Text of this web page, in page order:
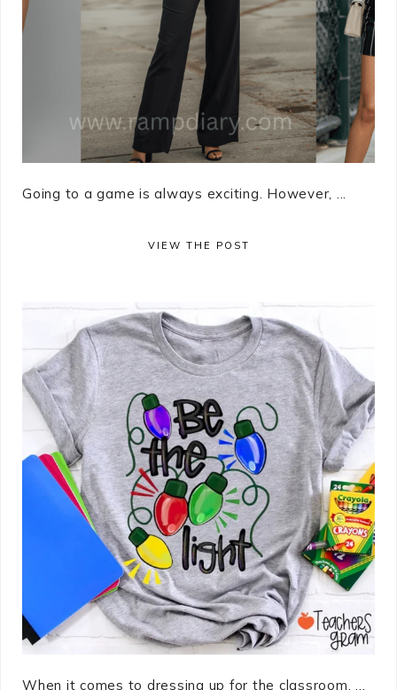
Going to a game is always exciting. However, ...
VIEW THE POST
When it comes to dressing up for the classroom, ...